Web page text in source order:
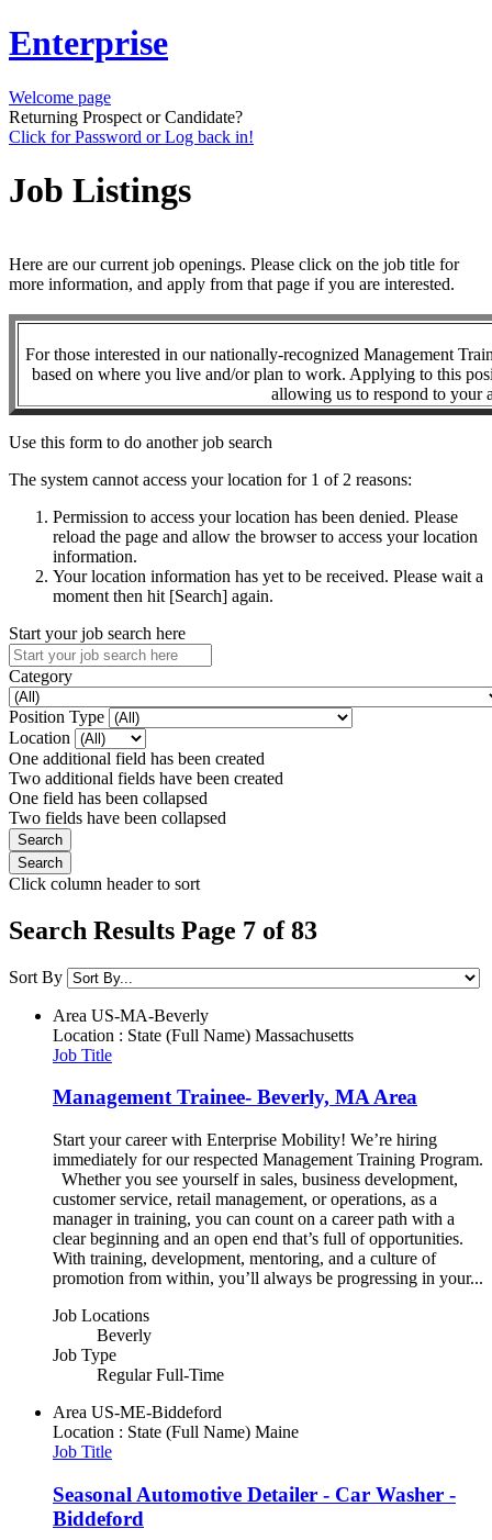
Enterprise
Welcome page
Returning Prospect or Candidate?
Click for Password or Log back in!
Job Listings
Here are our current job openings. Please click on the job title for
more information, and apply from that page if you are interested.
For those interested in our nationally-recognized Management
based on where you live and/or plan to work. Applying to this
allowing us to respond to your
Use this form to do another job search
The system cannot access your location for 1 of 2 reasons:
Permission to access your location has been denied. Please
reload the page and allow the browser to access your location
information.
Your location information has yet to be received. Please wait a
moment then hit [Search] again.
Start your job search here
Category
Position Type
Location
One additional field has been created
Two additional fields have been created
One field has been collapsed
Two fields have been collapsed
Click column header to sort
Search Results Page 7 of 83
Sort By
Area US-MA-Beverly
Location : State (Full Name) Massachusetts
Job Title
Management Trainee- Beverly, MA Area
Start your career with Enterprise Mobility! We’re hiring
immediately for our respected Management Training Program.
Whether you see yourself in sales, business development,
customer service, retail management, or operations, as a
manager in training, you can count on a career path with a
clear beginning and an open end that’s full of opportunities.
With training, development, mentoring, and a culture of
promotion from within, you’ll always be progressing in your...
Job Locations
Beverly
Job Type
Regular Full-Time
Area US-ME-Biddeford
Location : State (Full Name) Maine
Job Title
Seasonal Automotive Detailer - Car Washer -
Biddeford